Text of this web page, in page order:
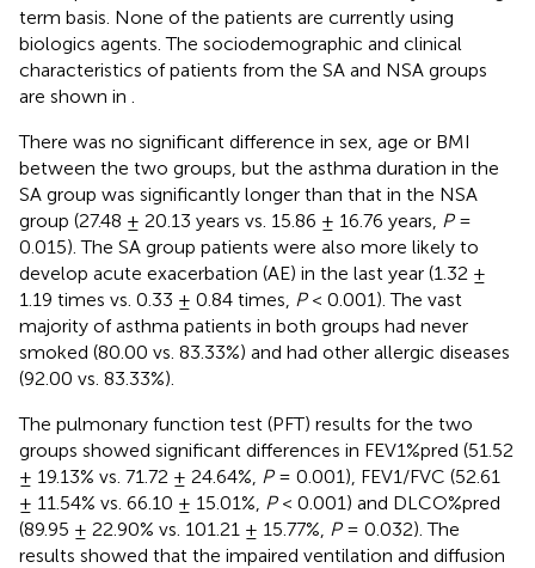
term basis. None of the patients are currently using
biologics agents. The sociodemographic and clinical
characteristics of patients from the SA and NSA groups
are shown in
There was no significant difference in sex, age or BMI
between the two groups, but the asthma duration in the
SA group was significantly longer than that in the NSA
group (27.48 ± 20.13 years vs. 15.86 ± 16.76 years, P=
0.015). The SA group patients were also more likely to
develop acute exacerbation (AE) in the last year (1.32 ±
1.19 times vs. 0.33 ± 0.84 times, P< 0.001). The vast
majority of asthma patients in both groups had never
smoked (80.00 vs. 83.33%) and had other allergic diseases
(92.00 vs. 83.33%).
The pulmonary function test (PFT) results for the two
groups showed significant differences in FEV1%pred (51.52
± 19.13% vs. 71.72 ± 24.64%, P= 0.001), FEV1/FVC (52.61
± 11.54% vs. 66.10 ± 15.01%, P< 0.001) and DLCO%pred
(89.95 ± 22.90% vs. 101.21 ± 15.77%, P= 0.032). The
results showed that the impaired ventilation and diffusion